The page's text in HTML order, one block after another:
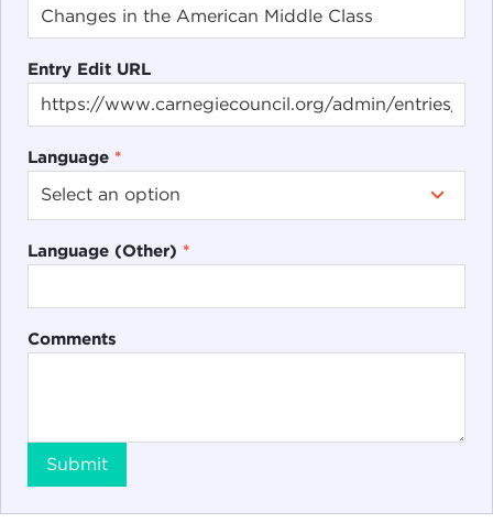
Entry Edit URL
Language *
Language (Other) *
Comments
Submit